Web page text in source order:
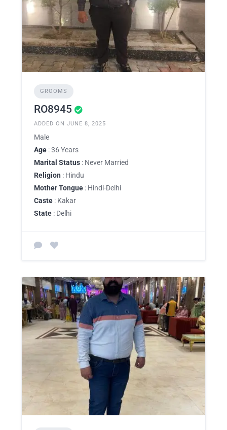
GROOMS
RO8945
ADDED ON JUNE 8, 2025
Male
Age : 36 Years
Marital Status : Never Married
Religion : Hindu
Mother Tongue : Hindi-Delhi
Caste : Kakar
State : Delhi